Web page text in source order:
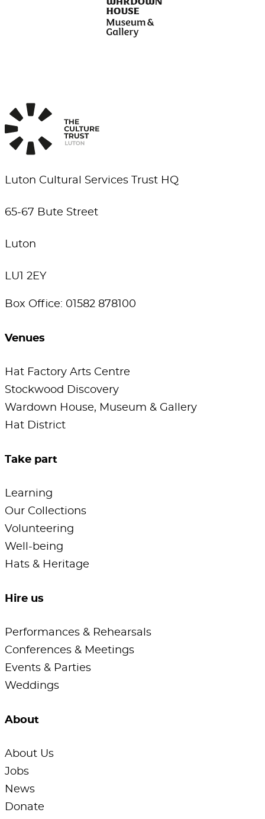
Luton Cultural Services Trust HQ
65-67 Bute Street
Luton
LU1 2EY
Box Office: 01582 878100
Venues
Hat Factory Arts Centre
Stockwood Discovery
Wardown House, Museum & Gallery
Hat District
Take part
Learning
Our Collections
Volunteering
Well-being
Hats & Heritage
Hire us
Performances & Rehearsals
Conferences & Meetings
Events & Parties
Weddings
About
About Us
Jobs
News
Donate